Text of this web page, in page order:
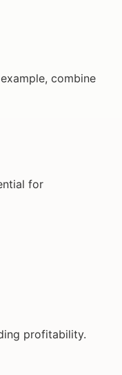
combine
for
profitability.